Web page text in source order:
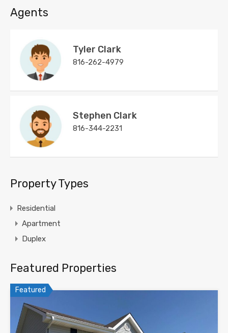
Agents
Tyler Clark
816-262-4979
Stephen Clark
816-344-2231
Property Types
Residential
Apartment
Duplex
Featured Properties
Featured